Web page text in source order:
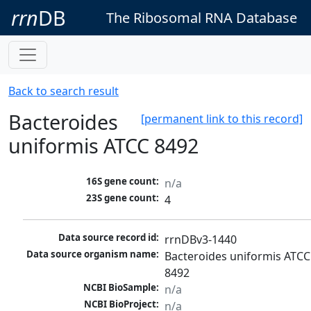
rrnDB The Ribosomal RNA Database
Back to search result
[permanent link to this record]
Bacteroides
uniformis ATCC 8492
16S gene count: n/a
23S gene count: 4
Data source record id: rrnDBv3-1440
Data source organism name: Bacteroides uniformis ATCC
8492
NCBI BioSample: n/a
NCBI BioProject: n/a